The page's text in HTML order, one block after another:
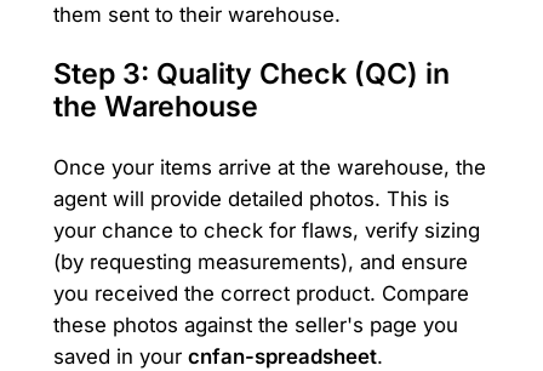
them sent to their warehouse.
Step 3: Quality Check (QC) in
the Warehouse
Once your items arrive at the warehouse, the
agent will provide detailed photos. This is
your chance to check for flaws, verify sizing
(by requesting measurements), and ensure
you received the correct product. Compare
these photos against the seller's page you
saved in your cnfan-spreadsheet.